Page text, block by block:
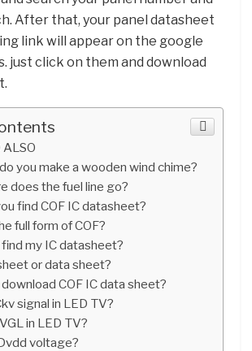
After that, your panel datasheet
link will appear on the google
just click on them and download
ALSO
you make a wooden wind chime?
does the fuel line go?
find COF IC datasheet?
full form of COF?
my IC datasheet?
or data sheet?
COF IC data sheet?
signal in LED TV?
in LED TV?
voltage?